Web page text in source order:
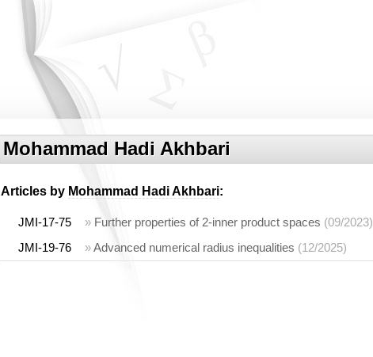
Mohammad Hadi Akhbari
Articles by Mohammad Hadi Akhbari:
JMI-17-75 » Further properties of 2-inner product spaces (09/2023)
JMI-19-76
»Advanced numerical radius inequalities (12/2025)